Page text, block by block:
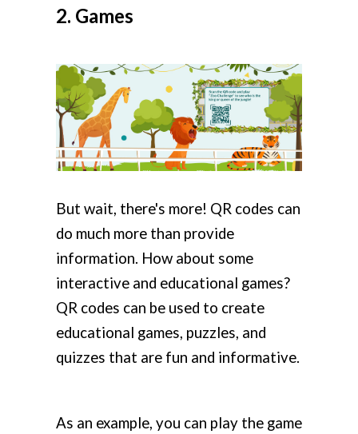
2. Games
But wait, there's more! QR codes can
do much more than provide
information. How about some
interactive and educational games?
QR codes can be used to create
educational games, puzzles, and
quizzes that are fun and informative.
As an example, you can play the game